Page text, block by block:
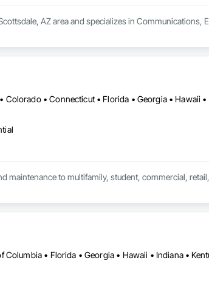
AZ area and specializes in Communications,
maintenance to multifamily, student, commercial,